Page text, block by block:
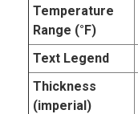
Temperature
Range (°F)
Text Legend
Thickness
(imperial)